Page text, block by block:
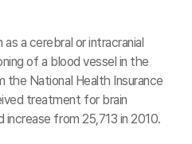
as a cerebral or intracranial
of a blood vessel in the
the National Health Insurance
treatment for brain
increase from 25,713 in 2010.